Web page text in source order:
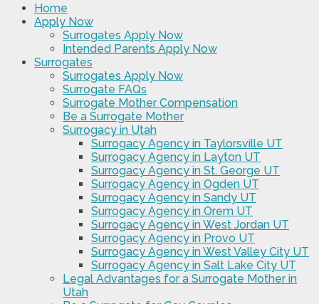
Home
Apply Now
Surrogates Apply Now
Intended Parents Apply Now
Surrogates
Surrogates Apply Now
Surrogate FAQs
Surrogate Mother Compensation
Be a Surrogate Mother
Surrogacy in Utah
Surrogacy Agency in Taylorsville UT
Surrogacy Agency in Layton UT
Surrogacy Agency in St. George UT
Surrogacy Agency in Ogden UT
Surrogacy Agency in Sandy UT
Surrogacy Agency in Orem UT
Surrogacy Agency in West Jordan UT
Surrogacy Agency in Provo UT
Surrogacy Agency in West Valley City UT
Surrogacy Agency in Salt Lake City UT
Legal Advantages for a Surrogate Mother in
Utah